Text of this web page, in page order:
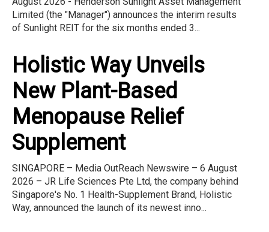
Limited (the "Manager") announces the interim results
of Sunlight REIT for the six months ended 3...
Holistic Way Unveils
New Plant-Based
Menopause Relief
Supplement
SINGAPORE – Media OutReach Newswire – 6 August
2026 – JR Life Sciences Pte Ltd, the company behind
Singapore's No. 1 Health-Supplement Brand, Holistic
Way, announced the launch of its newest inno...